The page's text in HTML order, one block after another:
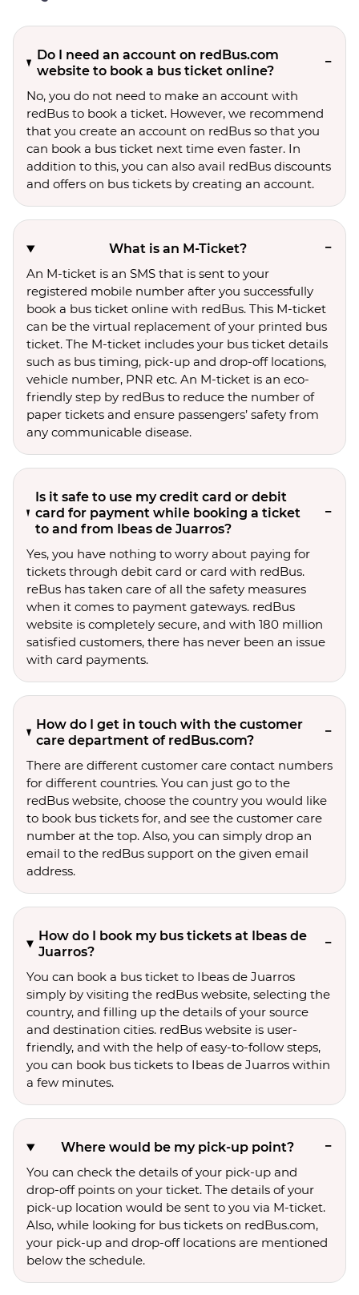
Do I need an account on redBus.com
website to book a bus ticket online?
No, you do not need to make an account with
redBus to book a ticket. However, we recommend
that you create an account on redBus so that you
can book a bus ticket next time even faster. In
addition to this, you can also avail redBus discounts
and offers on bus tickets by creating an account.
What is an M-Ticket?
An M-ticket is an SMS that is sent to your
registered mobile number after you successfully
book a bus ticket online with redBus. This M-ticket
can be the virtual replacement of your printed bus
ticket. The M-ticket includes your bus ticket details
such as bus timing, pick-up and drop-off locations,
vehicle number, PNR etc. An M-ticket is an eco-
friendly step by redBus to reduce the number of
paper tickets and ensure passengers’ safety from
any communicable disease.
Is it safe to use my credit card or debit
card for payment while booking a ticket
to and from Ibeas de Juarros?
Yes, you have nothing to worry about paying for
tickets through debit card or card with redBus.
reBus has taken care of all the safety measures
when it comes to payment gateways. redBus
website is completely secure, and with 180 million
satisfied customers, there has never been an issue
with card payments.
How do I get in touch with the customer
care department of redBus.com?
There are different customer care contact numbers
for different countries. You can just go to the
redBus website, choose the country you would like
to book bus tickets for, and see the customer care
number at the top. Also, you can simply drop an
email to the redBus support on the given email
address.
How do I book my bus tickets at Ibeas de
Juarros?
You can book a bus ticket to Ibeas de Juarros
simply by visiting the redBus website, selecting the
country, and filling up the details of your source
and destination cities. redBus website is user-
friendly, and with the help of easy-to-follow steps,
you can book bus tickets to Ibeas de Juarros within
a few minutes.
Where would be my pick-up point?
You can check the details of your pick-up and
drop-off points on your ticket. The details of your
pick-up location would be sent to you via M-ticket.
Also, while looking for bus tickets on redBus.com,
your pick-up and drop-off locations are mentioned
below the schedule.